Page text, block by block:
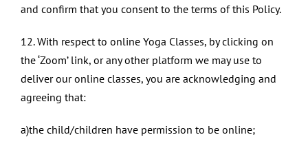
and confirm that you consent to the terms of this Policy.
12. With respect to online Yoga Classes, by clicking on
the ‘Zoom’ link, or any other platform we may use to
deliver our online classes, you are acknowledging and
agreeing that:
a)the child/children have permission to be online;